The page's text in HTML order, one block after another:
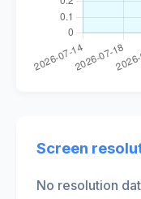
Screen
No resolution